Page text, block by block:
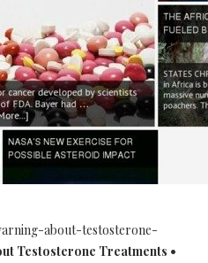
about-testosterone-
Testosterone Treatments •